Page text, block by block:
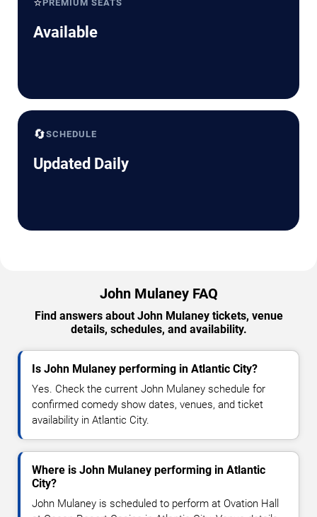
PREMIUM SEATS
Available
🔄SCHEDULE
Updated Daily
John Mulaney FAQ
Find answers about John Mulaney tickets, venue
details, schedules, and availability.
Is John Mulaney performing in Atlantic City?
Yes. Check the current John Mulaney schedule for
confirmed comedy show dates, venues, and ticket
availability in Atlantic City.
Where is John Mulaney performing in Atlantic
City?
John Mulaney is scheduled to perform at Ovation Hall